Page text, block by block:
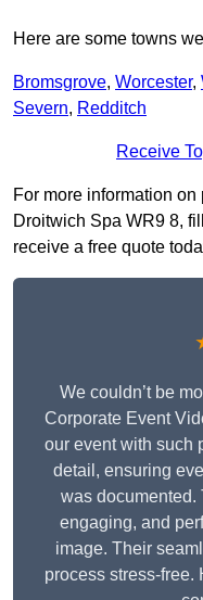
Here are some towns
Bromsgrove, Worcester,
Severn, Redditch
Receive
For more information
Droitwich Spa WR9 8,
receive a free quote
We couldn’t be
Corporate Event
our event with such
detail, ensuring
was documented.
engaging, and
image. Their
process stress-free.